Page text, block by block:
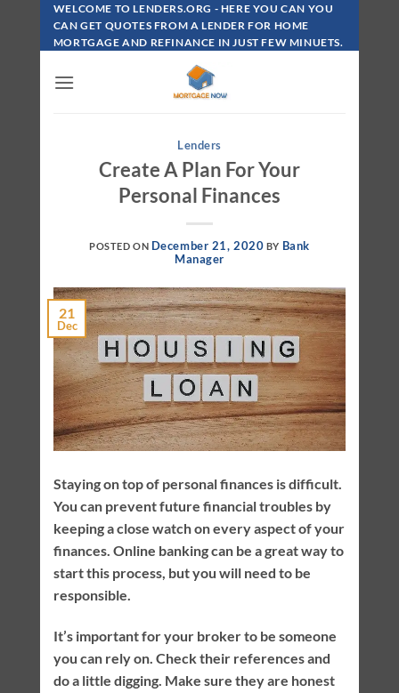
Skip
Content
WELCOME TO LENDERS.ORG - HERE YOU CAN YOU
CAN GET QUOTES FROM A LENDER FOR HOME
MORTGAGE AND REFINANCE IN JUST FEW MINUETS.
Lenders
Create A Plan For Your
Personal Finances
POSTED ON December 21, 2020 BY Bank
Manager
21
Dec
Staying on top of personal finances is difficult.
You can prevent future financial troubles by
keeping a close watch on every aspect of your
finances. Online banking can be a great way to
start this process, but you will need to be
responsible.
It’s important for your broker to be someone
you can rely on. Check their references and
do a little digging. Make sure they are honest